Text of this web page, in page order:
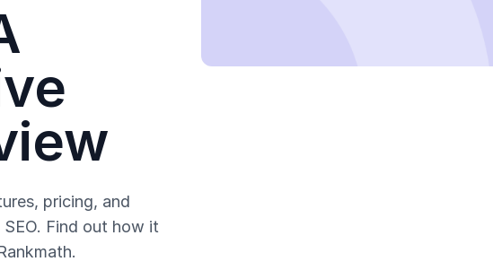
pricing, and
Find out how it